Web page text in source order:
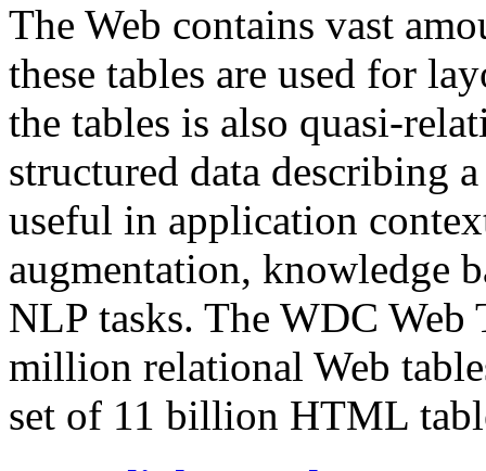
The Web contains vast
these tables are used for
the tables is also quasi-
structured data describing
useful in application
augmentation, knowledge
NLP tasks. The WDC Web
million relational Web
set of 11 billion HTML